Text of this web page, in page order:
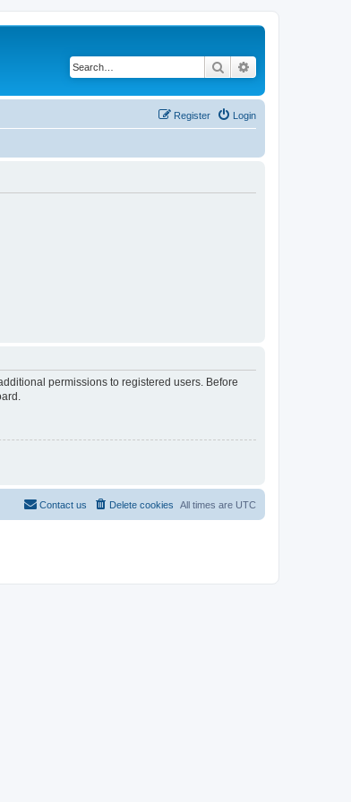
Search
Login
Register
permissions to registered users. Before
All times are UTC
Delete cookies
Contact us